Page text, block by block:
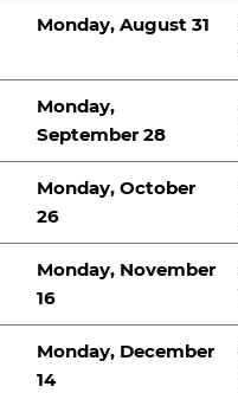
Monday, August 31
Monday,
September 28
Monday, October
26
Monday, November
16
Monday, December
14